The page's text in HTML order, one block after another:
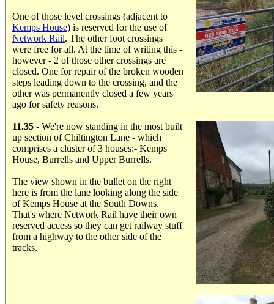
One of those level crossings (adjacent to
Kemps House) is reserved for the use of
Network Rail. The other foot crossings
were free for all. At the time of writing this -
however - 2 of those other crossings are
closed. One for repair of the broken wooden
steps leading down to the crossing, and the
other was permanently closed a few years
ago for safety reasons.
11.35 - We're now standing in the most built
up section of Chiltington Lane - which
comprises a cluster of 3 houses:- Kemps
House, Burrells and Upper Burrells.
The view shown in the bullet on the right
here is from the lane looking along the side
of Kemps House at the South Downs.
That's where Network Rail have their own
reserved access so they can get railway stuff
from a highway to the other side of the
tracks.